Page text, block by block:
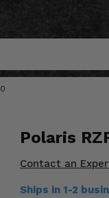
Polaris
Contact an
Ships in 1-2